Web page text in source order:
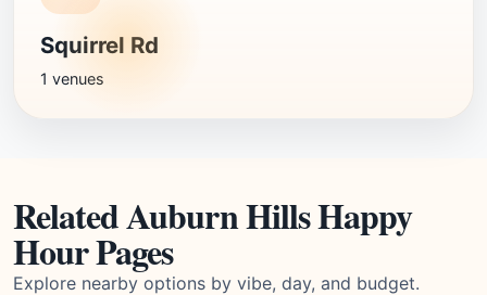
Squirrel Rd
1 venues
Related Auburn Hills Happy
Hour Pages
Explore nearby options by vibe, day, and budget.